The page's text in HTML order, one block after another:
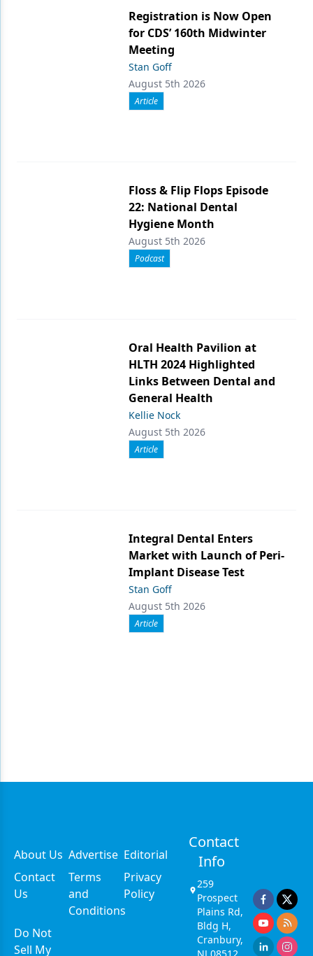
Registration is Now Open
for CDS’ 160th Midwinter
Meeting
Stan Goff
August 5th 2026
Article
Floss & Flip Flops Episode
22: National Dental
Hygiene Month
August 5th 2026
Podcast
Oral Health Pavilion at
HLTH 2024 Highlighted
Links Between Dental and
General Health
Kellie Nock
August 5th 2026
Article
Integral Dental Enters
Market with Launch of Peri-
Implant Disease Test
Stan Goff
August 5th 2026
Article
About Us Advertise Editorial
Contact
Us
Terms
and
Conditions
Privacy
Policy
Do Not
Sell My
Contact
Info
259
Prospect
Plains Rd,
Bldg H,
Cranbury,